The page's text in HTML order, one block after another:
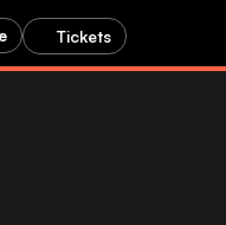
Tickets